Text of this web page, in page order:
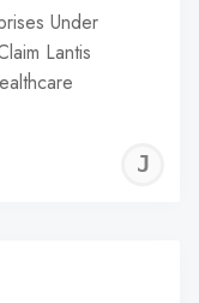
Under
Lantis